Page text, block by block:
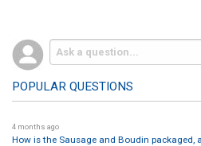
POPULAR QUESTIONS
4 months ago
How is the Sausage and Boudin packaged,